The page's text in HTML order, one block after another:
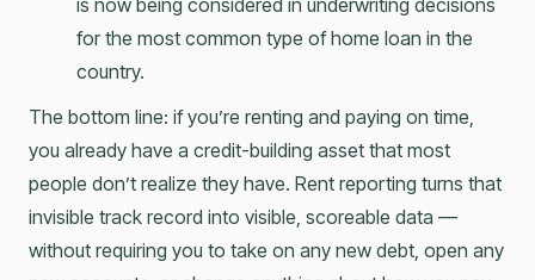
is now being considered in underwriting decisions
for the most common type of home loan in the
country.
The bottom line: if you’re renting and paying on time,
you already have a credit-building asset that most
people don’t realize they have. Rent reporting turns that
invisible track record into visible, scoreable data —
without requiring you to take on any new debt, open any